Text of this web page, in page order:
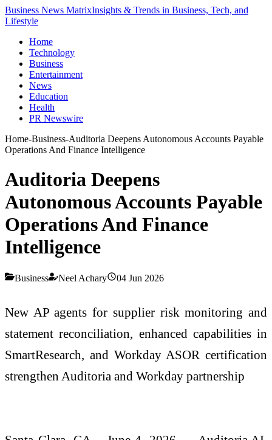
Business News MatrixInsights & Trends in Business, Tech, and
Lifestyle
Home
Technology
Business
Entertainment
News
Education
Health
PR Newswire
Home-Business-Auditoria Deepens Autonomous Accounts Payable
Operations And Finance Intelligence
Auditoria Deepens
Autonomous Accounts Payable
Operations And Finance
Intelligence
Business Neel Achary 04 Jun 2026
New AP agents for supplier risk monitoring and
statement reconciliation, enhanced capabilities in
SmartResearch, and Workday ASOR certification
strengthen Auditoria and Workday partnership